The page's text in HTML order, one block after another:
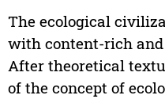
The ecological
with content-rich
After theoretical
of the concept of